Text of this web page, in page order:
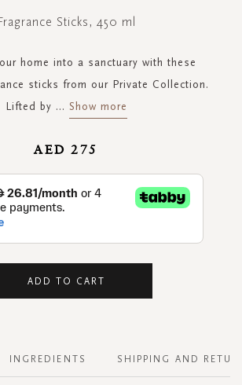
Sticks, 450 ml
home into a sanctuary with these
sticks from our Private Collection.
Lifted by ... Show more
AED 275
ADD TO CART
INGREDIENTS SHIPPING AND